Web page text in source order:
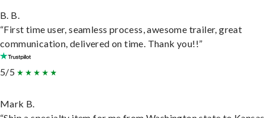
B. B.
“First time user, seamless process, awesome trailer, great
communication, delivered on time. Thank you!!”
5/5
Mark B.